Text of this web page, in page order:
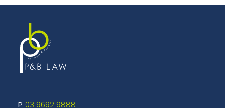
03 9692 9888